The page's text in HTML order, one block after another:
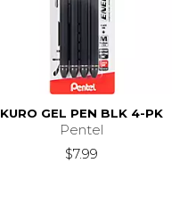
KURO GEL PEN BLK 4-PK
Pentel
$7.99